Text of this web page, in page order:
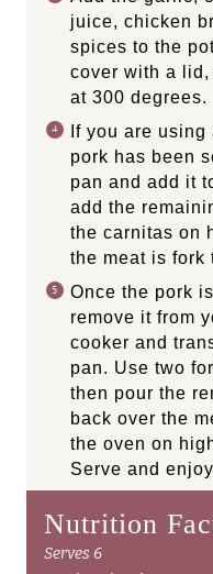
juice, chicken
spices to the
cover with a
at 300 degrees.
If you are
pork has been
pan and add it
add the
the carnitas on
the meat is fork
Once the pork
remove it from
cooker and
pan. Use two
then pour the
back over the
the oven on
Serve and